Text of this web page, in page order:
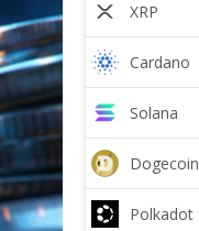
XRP
Cardano
Solana
Dogecoin
Polkadot